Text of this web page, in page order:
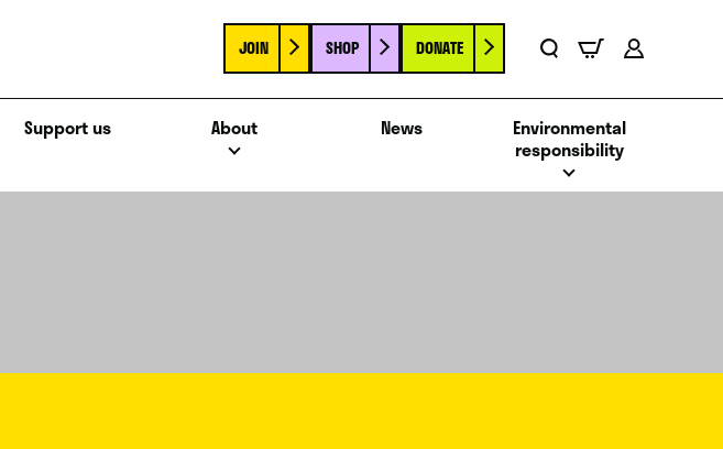
JOIN SHOP DONATE
Support us About News
Environmental
responsibility